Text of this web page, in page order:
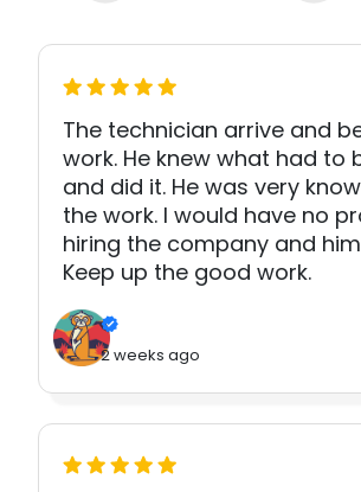
The technician arrive and
work. He knew what had to
and did it. He was very
the work. I would have no
hiring the company and
Keep up the good work.
2 weeks ago